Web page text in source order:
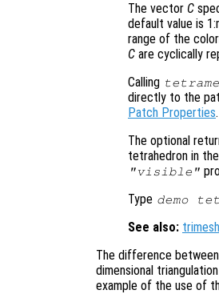
The vector C
default value is
range of the
C are cyclically
Calling
directly to the
Patch Properties.
The optional
tetrahedron in
"visible"
Type demo
See also: trimesh
The difference between
dimensional
example of the use of